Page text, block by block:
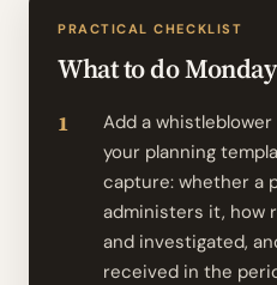
PRACTICAL CHECKLIST
What to do
Add a
your planning
capture: whether a
administers it, how
and investigated,
received in the